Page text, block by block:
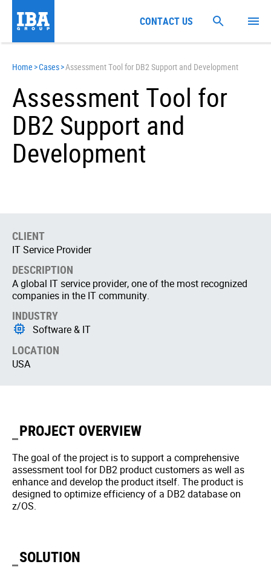
Home >Cases>Assessment Tool for DB2 Support and Development
Assessment Tool for
DB2 Support and
Development
CLIENT
IT Service Provider
DESCRIPTION
A global IT service provider, one of the most recognized
companies in the IT community.
INDUSTRY
Software & IT
LOCATION
USA
PROJECT OVERVIEW
The goal of the project is to support a comprehensive
assessment tool for DB2 product customers as well as
enhance and develop the product itself. The product is
designed to optimize efficiency of a DB2 database on
z/OS.
SOLUTION
CONTACT US